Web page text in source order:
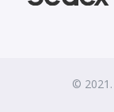
© 2021.